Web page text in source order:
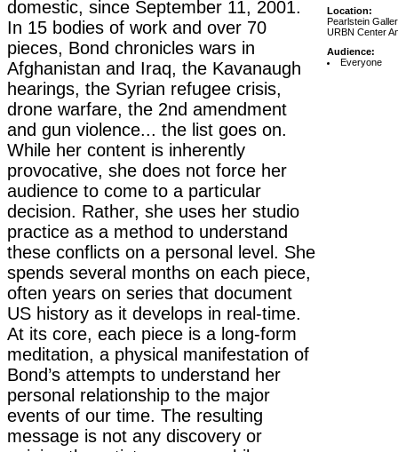
domestic, since September 11, 2001.
In 15 bodies of work and over 70
pieces, Bond chronicles wars in
Afghanistan and Iraq, the Kavanaugh
hearings, the Syrian refugee crisis,
drone warfare, the 2nd amendment
and gun violence... the list goes on.
While her content is inherently
provocative, she does not force her
audience to come to a particular
decision. Rather, she uses her studio
practice as a method to understand
these conflicts on a personal level. She
spends several months on each piece,
often years on series that document
US history as it develops in real-time.
At its core, each piece is a long-form
meditation, a physical manifestation of
Bond’s attempts to understand her
personal relationship to the major
events of our time. The resulting
message is not any discovery or
Location:
Pearlstein
URBN Center
Audience:
Everyone